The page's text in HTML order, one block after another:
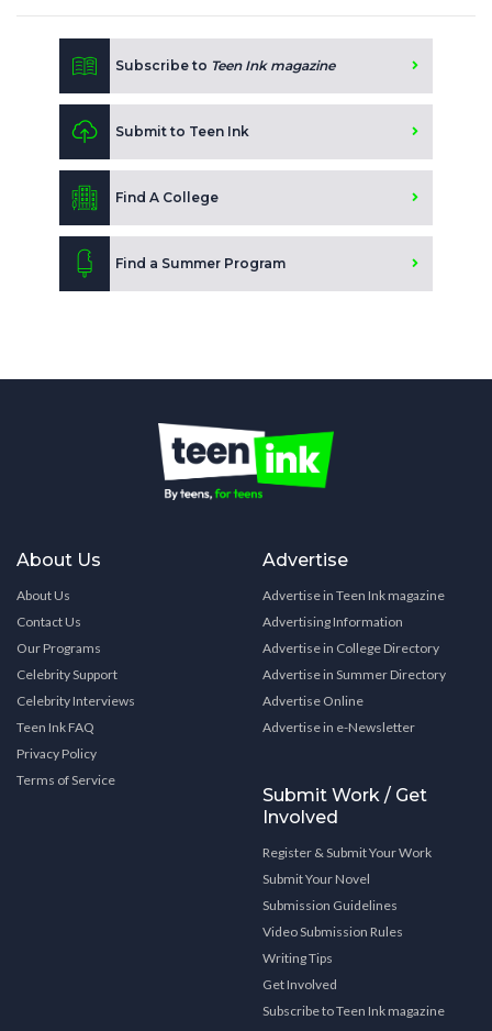
Subscribe to Teen Ink magazine
Submit to Teen Ink
Find A College
Find a Summer Program
About Us
About Us
Contact Us
Our Programs
Celebrity Support
Celebrity Interviews
Teen Ink FAQ
Privacy Policy
Terms of Service
Advertise
Advertise in Teen Ink magazine
Advertising Information
Advertise in College Directory
Advertise in Summer Directory
Advertise Online
Advertise in e-Newsletter
Submit Work / Get
Involved
Register & Submit Your Work
Submit Your Novel
Submission Guidelines
Video Submission Rules
Writing Tips
Get Involved
Subscribe to Teen Ink magazine